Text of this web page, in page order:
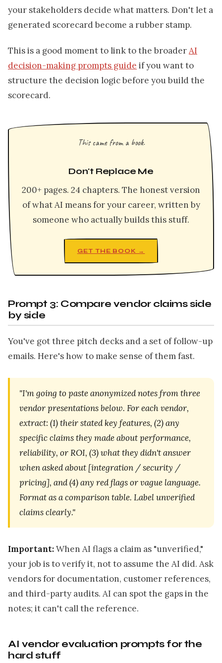
your stakeholders decide what matters. Don't let a
generated scorecard become a rubber stamp.
This is a good moment to link to the broaderAI
decision-making prompts guide if you want to
structure the decision logic before you build the
scorecard.
This came from a book.
Don't Replace Me
200+ pages. 24 chapters. The honest version
of what AI means for your career, written by
someone who actually builds this stuff.
GET THE BOOK →
Prompt 3: Compare vendor claims side
by side
You've got three pitch decks and a set of follow-up
emails. Here's how to make sense of them fast.
"I'm going to paste anonymized notes from three
vendor presentations below. For each vendor,
extract: (1) their stated key features, (2) any
specific claims they made about performance,
reliability, or ROI, (3) what they didn't answer
when asked about [integration / security /
pricing], and (4) any red flags or vague language.
Format as a comparison table. Label unverified
claims clearly."
Important:When AI flags a claim as "unverified,"
your job is to verify it, not to assume the AI did. Ask
vendors for documentation, customer references,
and third-party audits. AI can spot the gaps in the
notes; it can't call the reference.
AI vendor evaluation prompts for the
hard stuff